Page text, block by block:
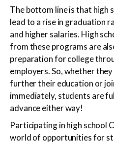
The bottom line is that high
lead to a rise in graduation
and higher salaries. High
from these programs are
preparation for college
employers. So, whether
further their education or
immediately, students are
advance either way!
Participating in high school
world of opportunities for